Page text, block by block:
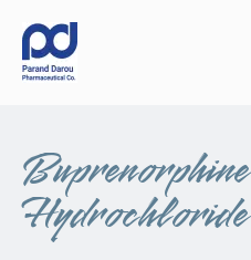
Buprenorphine
Hydrochloride